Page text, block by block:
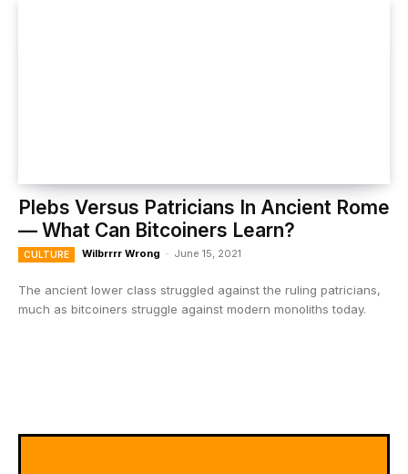
Plebs Versus Patricians In Ancient Rome
— What Can Bitcoiners Learn?
CULTURE Wilbrrrr Wrong - June 15, 2021
The ancient lower class struggled against the ruling patricians,
much as bitcoiners struggle against modern monoliths today.